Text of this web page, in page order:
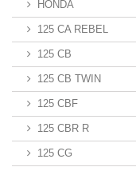
HONDA
125 CA REBEL
125 CB
125 CB TWIN
125 CBF
125 CBR R
125 CG